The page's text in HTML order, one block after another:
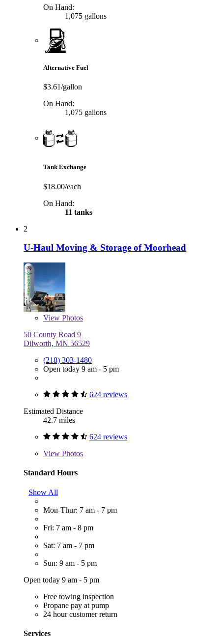
On Hand:
1,075 gallons
Alternative Fuel
$3.61/gallon
On Hand:
1,075 gallons
Tank Exchange
$18.00/each
On Hand:
11 tanks
2
U-Haul Moving & Storage of Moorhead
View Photos
50 County Road 9
Dilworth, MN 56529
(218) 303-1480
Open today 9 am - 5 pm
624 reviews
Estimated Distance
42.7 miles
624 reviews
View Photos
Standard Hours
Show All
Mon-Thur: 7 am - 7 pm
Fri: 7 am - 8 pm
Sat: 7 am - 7 pm
Sun: 9 am - 5 pm
Open today 9 am - 5 pm
Free towing inspection
Propane pay at pump
24 hour customer return
Services